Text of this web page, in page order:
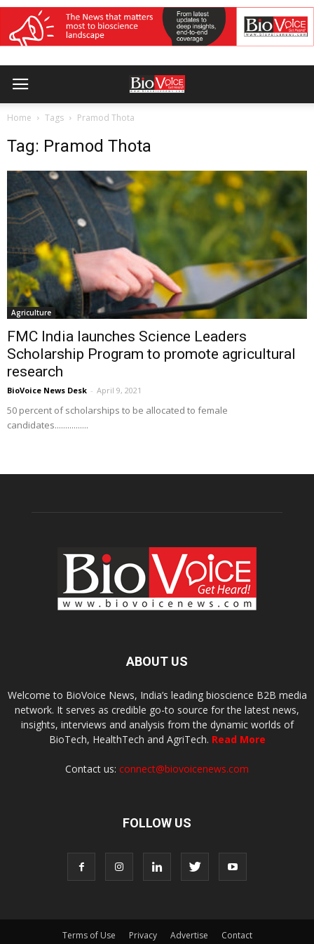
Home Tags Pramod Thota
Tag: Pramod Thota
Agriculture
FMC India launches Science Leaders
Scholarship Program to promote agricultural
research
BioVoice News Desk - April 9, 2021
50 percent of scholarships to be allocated to female
candidates................
ABOUT US
Welcome to BioVoice News, India’s leading bioscience B2B media
network. It serves as credible go-to source for the latest news,
insights, interviews and analysis from the dynamic worlds of
BioTech, HealthTech and AgriTech. Read More
Contact us: connect@biovoicenews.com
FOLLOW US
Terms of Use Privacy Advertise Contact